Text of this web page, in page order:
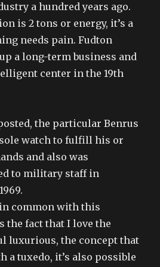
a hundred years ago.
is 2 tons or energy, it’s a
needs pain. Fudton
a long-term business and
center in the 19th
the particular Benrus
sole watch to fulfill his or
and also was
to military staff in
common with this
the fact that I love the
luxurious, the concept that
a tuxedo, it’s also possible